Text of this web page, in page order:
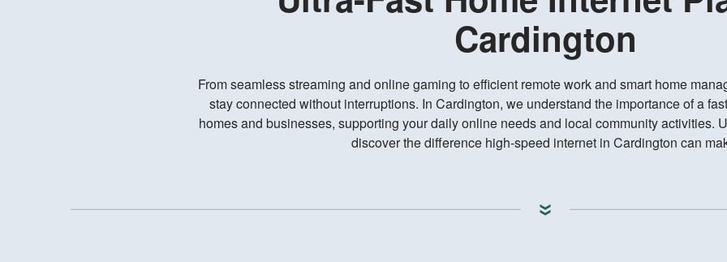
Cardington
From seamless streaming and online gaming to efficient remote work and smart home
stay connected without interruptions. In Cardington, we understand the importance of a
homes and businesses, supporting your daily online needs and local community activities.
discover the difference high-speed internet in Cardington can